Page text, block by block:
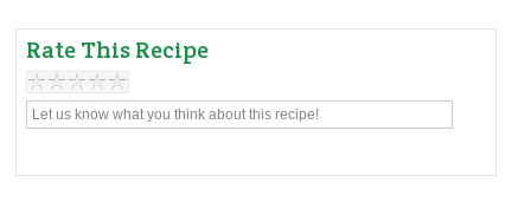
Rate This Recipe